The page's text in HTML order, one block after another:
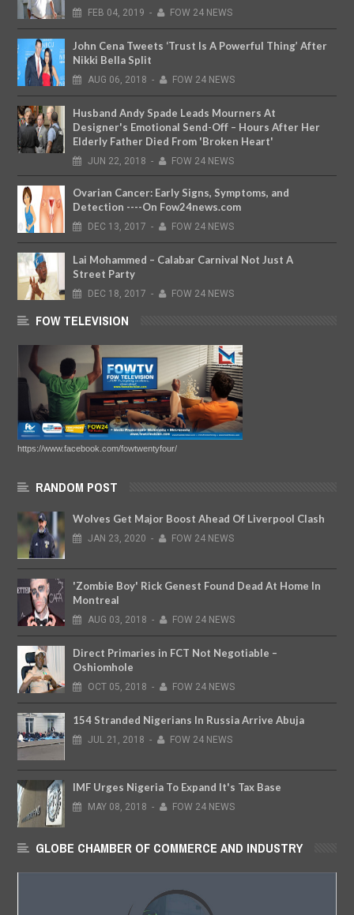
FEB 04, 2019 - FOW 24 NEWS
John Cena Tweets ‘Trust Is A Powerful Thing’ After
Nikki Bella Split
AUG 06, 2018 - FOW 24 NEWS
Husband Andy Spade Leads Mourners At
Designer's Emotional Send-Off – Hours After Her
Elderly Father Died From 'Broken Heart'
JUN 22, 2018 - FOW 24 NEWS
Ovarian Cancer: Early Signs, Symptoms, and
Detection ----On Fow24news.com
DEC 13, 2017 - FOW 24 NEWS
Lai Mohammed – Calabar Carnival Not Just A
Street Party
DEC 18, 2017 - FOW 24 NEWS
FOW TELEVISION
https://www.facebook.com/fowtwentyfour/
RANDOM POST
Wolves Get Major Boost Ahead Of Liverpool Clash
JAN 23, 2020 - FOW 24 NEWS
'Zombie Boy' Rick Genest Found Dead At Home In
Montreal
AUG 03, 2018 - FOW 24 NEWS
Direct Primaries in FCT Not Negotiable –
Oshiomhole
OCT 05, 2018 - FOW 24 NEWS
154 Stranded Nigerians In Russia Arrive Abuja
JUL 21, 2018 - FOW 24 NEWS
IMF Urges Nigeria To Expand It's Tax Base
MAY 08, 2018 - FOW 24 NEWS
GLOBE CHAMBER OF COMMERCE AND INDUSTRY